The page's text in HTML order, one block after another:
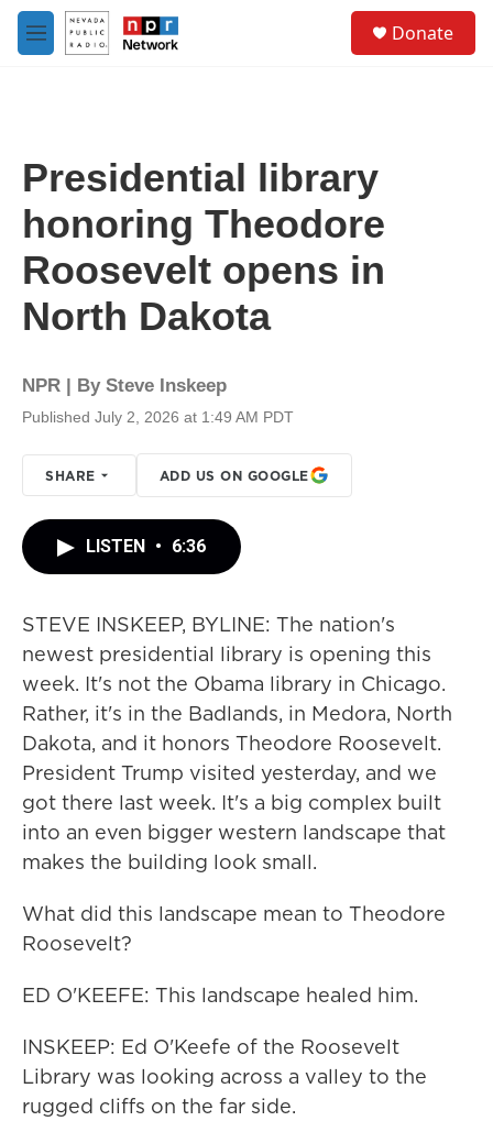
Skip to main content
M
e
Donate
Presidential library
honoring Theodore
Roosevelt opens in
North Dakota
NPR | By Steve Inskeep
Published July 2, 2026 at 1:49 AM PDT
SHARE ADD US ON GOOGLE
LISTEN • 6:36
STEVE INSKEEP, BYLINE: The nation's
newest presidential library is opening this
week. It's not the Obama library in Chicago.
Rather, it's in the Badlands, in Medora, North
Dakota, and it honors Theodore Roosevelt.
President Trump visited yesterday, and we
got there last week. It's a big complex built
into an even bigger western landscape that
makes the building look small.
What did this landscape mean to Theodore
Roosevelt?
ED O'KEEFE: This landscape healed him.
INSKEEP: Ed O'Keefe of the Roosevelt
Library was looking across a valley to the
rugged cliffs on the far side.